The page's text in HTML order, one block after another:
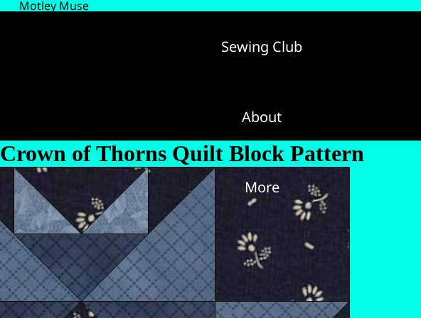
Motley Muse
Sewing Club
About
More
Crown of Thorns Quilt Block Pattern